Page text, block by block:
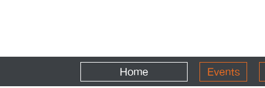
Home Events